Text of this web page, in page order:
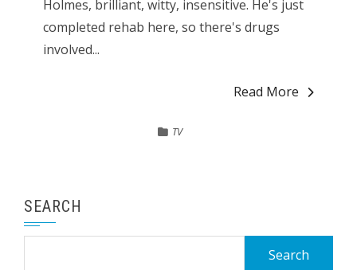
Holmes, brilliant, witty, insensitive. He's just
completed rehab here, so there's drugs
involved...
Read More
TV
SEARCH